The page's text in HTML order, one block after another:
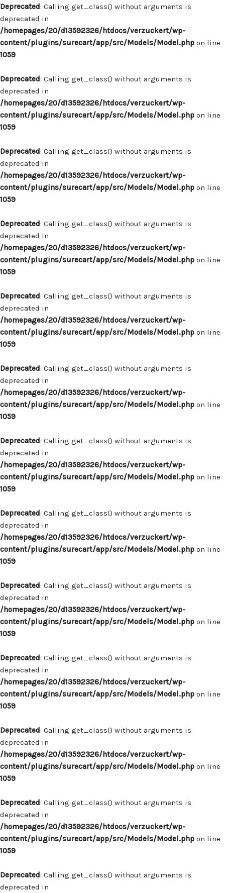
Deprecated: Calling get_class() without arguments is
deprecated in
/homepages/20/d13592326/htdocs/verzuckert/wp-
content/plugins/surecart/app/src/Models/Model.php on line
1059
Deprecated: Calling get_class() without arguments is
deprecated in
/homepages/20/d13592326/htdocs/verzuckert/wp-
content/plugins/surecart/app/src/Models/Model.php on line
1059
Deprecated: Calling get_class() without arguments is
deprecated in
/homepages/20/d13592326/htdocs/verzuckert/wp-
content/plugins/surecart/app/src/Models/Model.php on line
1059
Deprecated: Calling get_class() without arguments is
deprecated in
/homepages/20/d13592326/htdocs/verzuckert/wp-
content/plugins/surecart/app/src/Models/Model.php on line
1059
Deprecated: Calling get_class() without arguments is
deprecated in
/homepages/20/d13592326/htdocs/verzuckert/wp-
content/plugins/surecart/app/src/Models/Model.php on line
1059
Deprecated: Calling get_class() without arguments is
deprecated in
/homepages/20/d13592326/htdocs/verzuckert/wp-
content/plugins/surecart/app/src/Models/Model.php on line
1059
Deprecated: Calling get_class() without arguments is
deprecated in
/homepages/20/d13592326/htdocs/verzuckert/wp-
content/plugins/surecart/app/src/Models/Model.php on line
1059
Deprecated: Calling get_class() without arguments is
deprecated in
/homepages/20/d13592326/htdocs/verzuckert/wp-
content/plugins/surecart/app/src/Models/Model.php on line
1059
Deprecated: Calling get_class() without arguments is
deprecated in
/homepages/20/d13592326/htdocs/verzuckert/wp-
content/plugins/surecart/app/src/Models/Model.php on line
1059
Deprecated: Calling get_class() without arguments is
deprecated in
/homepages/20/d13592326/htdocs/verzuckert/wp-
content/plugins/surecart/app/src/Models/Model.php on line
1059
Deprecated: Calling get_class() without arguments is
deprecated in
/homepages/20/d13592326/htdocs/verzuckert/wp-
content/plugins/surecart/app/src/Models/Model.php on line
1059
Deprecated: Calling get_class() without arguments is
deprecated in
/homepages/20/d13592326/htdocs/verzuckert/wp-
content/plugins/surecart/app/src/Models/Model.php on line
1059
Deprecated: Calling get_class() without arguments is
deprecated in